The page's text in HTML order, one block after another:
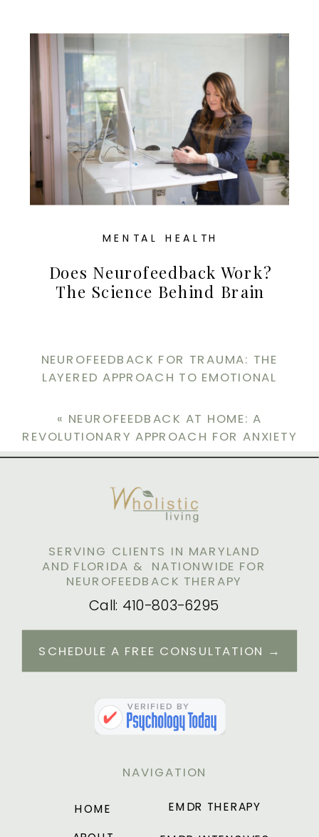
Does Neurofeedback Work?
The Science Behind Brain
MENTAL HEALTH
NEUROFEEDBACK FOR TRAUMA: THE
LAYERED APPROACH TO EMOTIONAL
« NEUROFEEDBACK AT HOME: A
REVOLUTIONARY APPROACH FOR ANXIETY
AND STRESS
SERVING CLIENTS IN MARYLAND
AND FLORIDA & NATIONWIDE FOR
NEUROFEEDBACK THERAPY
Call: 410-803-6295
SCHEDULE A FREE CONSULTATION →
NAVIGATION
HOME
EMDR THERAPY